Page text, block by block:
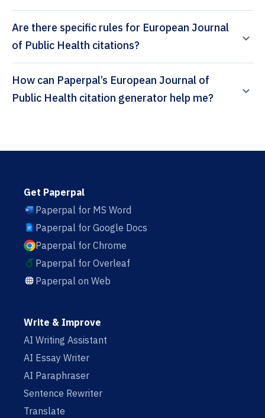
Are there specific rules for European Journal
of Public Health citations?
How can Paperpal’s European Journal of
Public Health citation generator help me?
Get Paperpal
Paperpal for MS Word
Paperpal for Google Docs
Paperpal for Chrome
Paperpal for Overleaf
Paperpal on Web
Write & Improve
AI Writing Assistant
AI Essay Writer
AI Paraphraser
Sentence Rewriter
Translate